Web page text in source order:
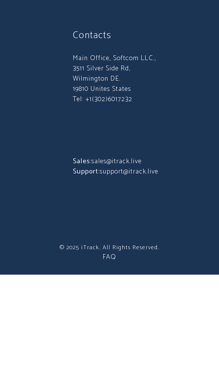
Contacts
Main Office, Softcom LLC.,
3511 Silver Side Rd,
Wilmington DE.
19810 Unites States
Tel: +1(302)6017232
Sales:sales@itrack.live
Support:support@itrack.live
© 2025 iTrack. All Rights Reserved.
FAQ